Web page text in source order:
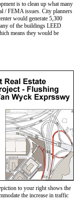
is to clean up what many
/ FEMA issues. City planners
would generate 5,300
of the buildings LEED
means they would be
to your right shows the
the increase in traffic